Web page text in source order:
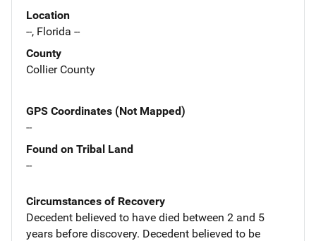
Location
--, Florida --
County
Collier County
GPS Coordinates (Not Mapped)
--
Found on Tribal Land
--
Circumstances of Recovery
Decedent believed to have died between 2 and 5
years before discovery. Decedent believed to be